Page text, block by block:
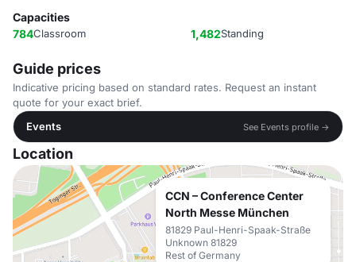
Capacities
784Classroom 1,482Standing
Guide prices
Indicative pricing based on standard rates. Request an instant
quote for your exact brief.
Events
See Events profile →
Location
CCN – Conference Center
North Messe München
81829 Paul-Henri-Spaak-Straße
Unknown 81829
Rest of Germany